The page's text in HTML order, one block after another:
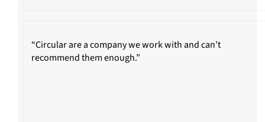
“Circular are a company we work with and can’t
recommend them enough.”